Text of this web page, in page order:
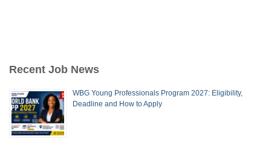
Recent Job News
WBG Young Professionals Program 2027: Eligibility,
Deadline and How to Apply